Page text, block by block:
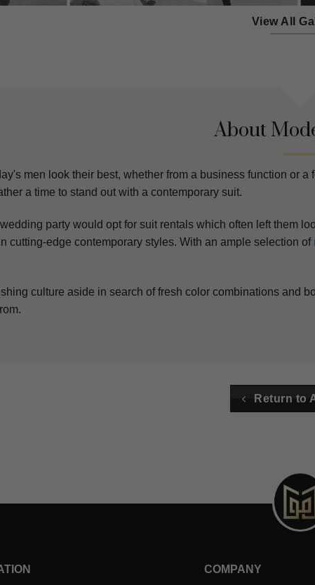
View All
About
men look their best, whether from a business function or
a time to stand out with a contemporary suit.
party would opt for suit rentals which often left them
cutting-edge contemporary styles. With an ample selection of
culture aside in search of fresh color combinations and
Return to
COMPANY